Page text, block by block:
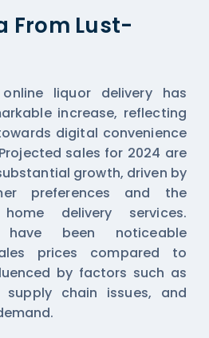
From Lust-
liquor delivery has
increase, reflecting
digital convenience
sales for 2024 are
growth, driven by
preferences and the
delivery services.
have been noticeable
prices compared to
by factors such as
supply chain issues, and